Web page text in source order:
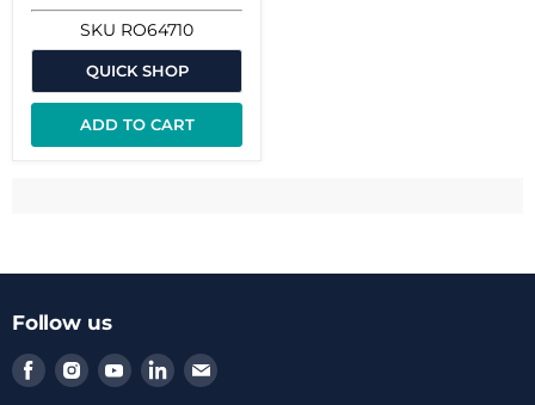
SKU RO64710
QUICK SHOP
ADD TO CART
Follow us
Find Find Find Find Find